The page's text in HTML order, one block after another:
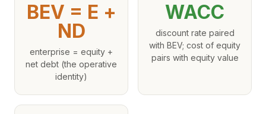
BEV = E +
ND
enterprise = equity +
net debt (the operative
identity)
WACC
discount rate paired
with BEV; cost of equity
pairs with equity value